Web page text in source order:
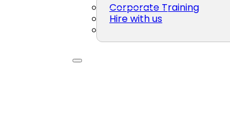
Corporate Training
Hire with us